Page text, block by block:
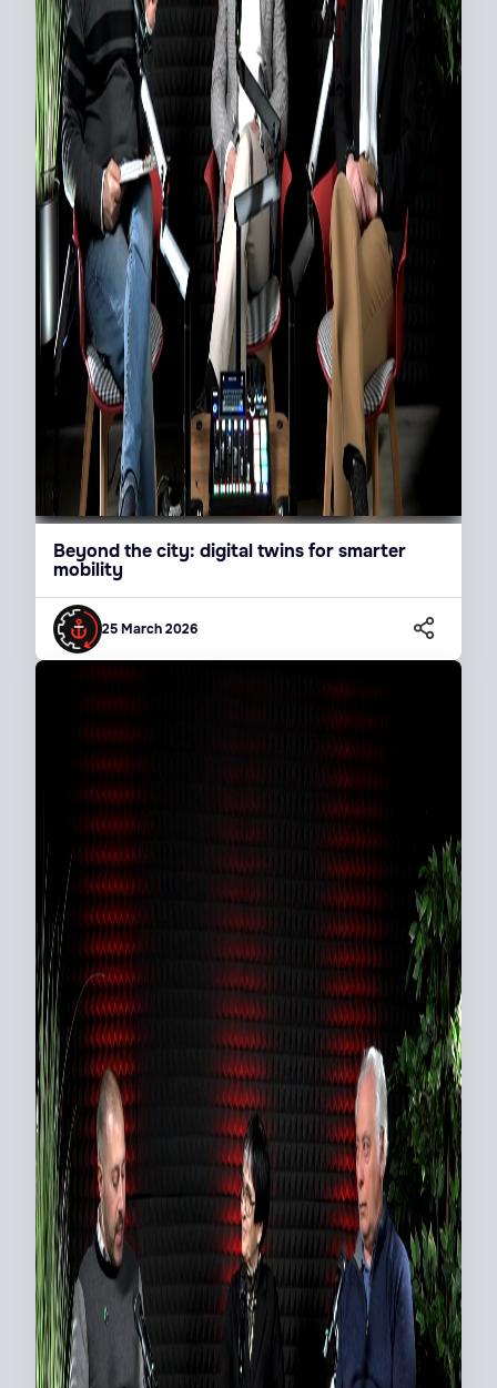
Beyond the city: digital twins for smarter
mobility
25 March 2026